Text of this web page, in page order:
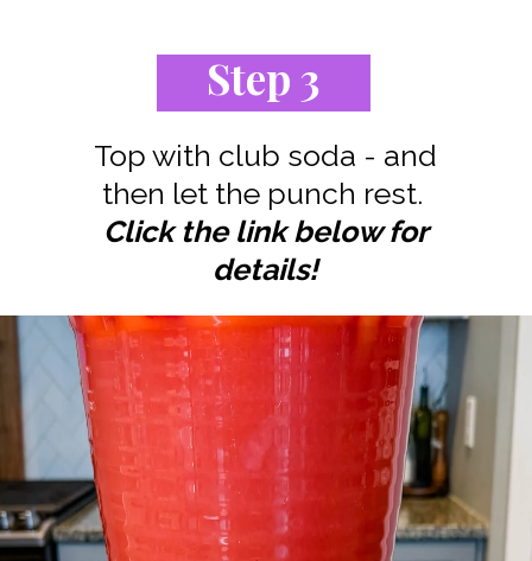
Step 3
Top with club soda - and
Click the link below for
details!